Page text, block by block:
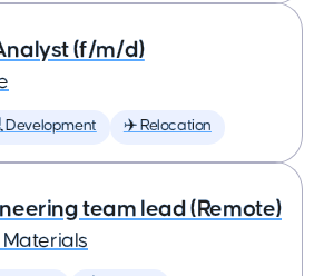
(f/m/d)
Development ✈️ Relocation
team lead (Remote)
Materials